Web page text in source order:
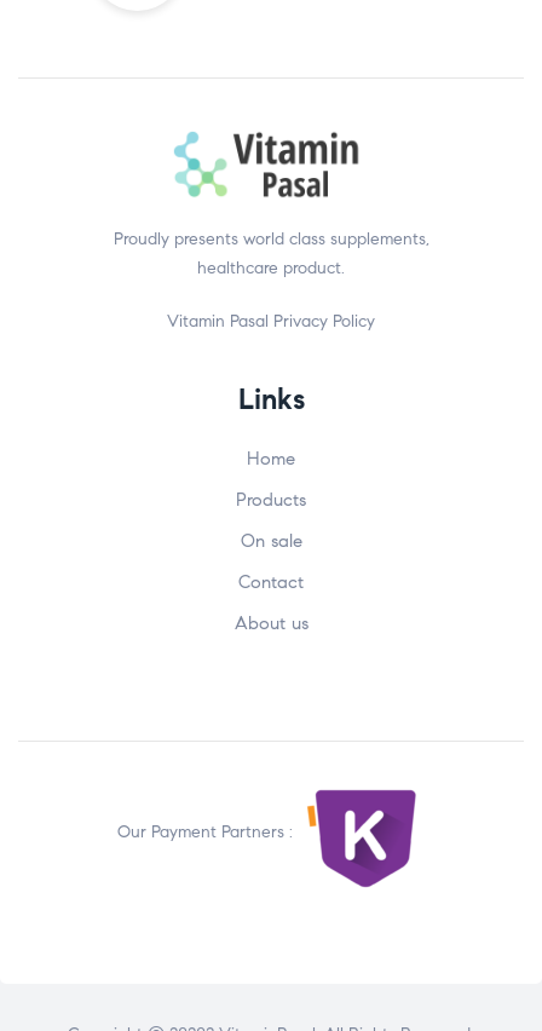
Proudly presents world class supplements,
healthcare product.
Vitamin Pasal Privacy Policy
Links
Home
Products
On sale
Contact
About us
Our Payment Partners :